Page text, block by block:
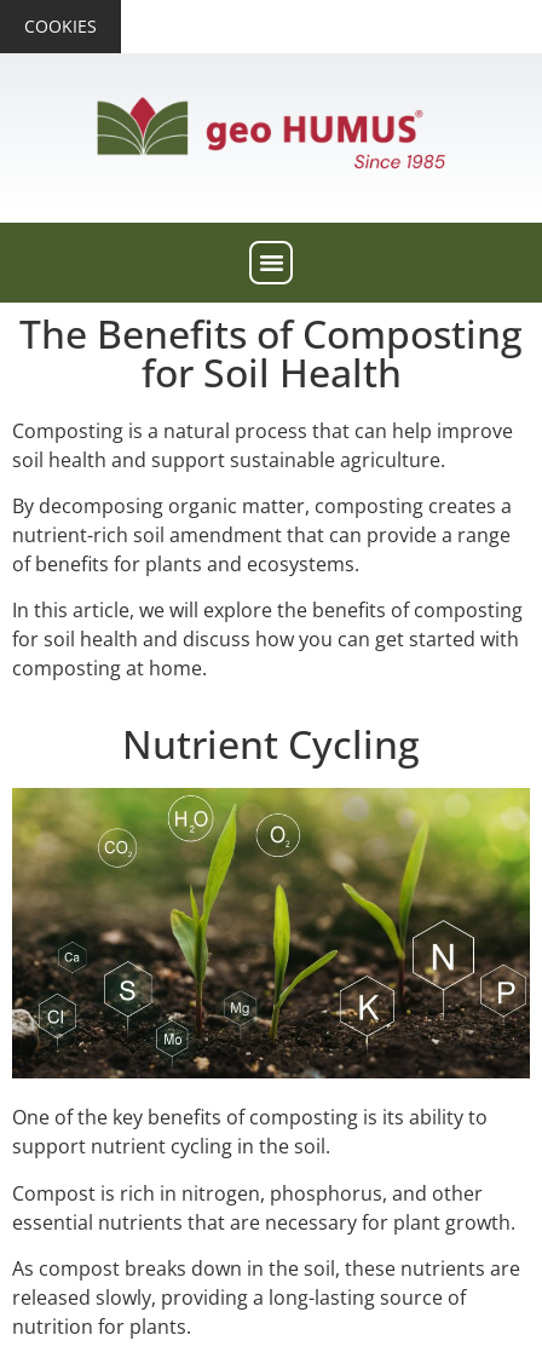
COOKIES
The Benefits of Composting
for Soil Health
Composting is a natural process that can help improve
soil health and support sustainable agriculture.
By decomposing organic matter, composting creates a
nutrient-rich soil amendment that can provide a range
of benefits for plants and ecosystems.
In this article, we will explore the benefits of composting
for soil health and discuss how you can get started with
composting at home.
Nutrient Cycling
One of the key benefits of composting is its ability to
support nutrient cycling in the soil.
Compost is rich in nitrogen, phosphorus, and other
essential nutrients that are necessary for plant growth.
As compost breaks down in the soil, these nutrients are
released slowly, providing a long-lasting source of
nutrition for plants.